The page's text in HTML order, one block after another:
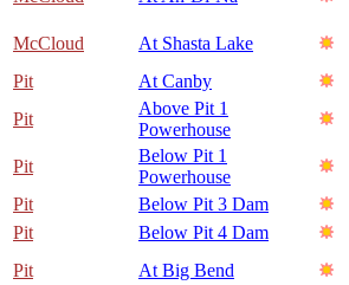
McCloud At Shasta Lake
Pit
At Canby
Pit
Above Pit 1
Powerhouse
Pit
Below Pit 1
Powerhouse
Pit
Below Pit 3 Dam
Pit
Below Pit 4 Dam
Pit
At Big Bend